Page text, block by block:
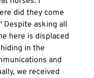
did they come
Despite asking all
here is displaced
in the
and
we received